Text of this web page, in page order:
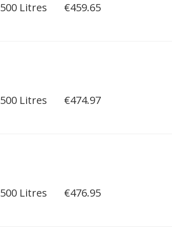
500 Litres €459.65
500 Litres €474.97
500 Litres €476.95